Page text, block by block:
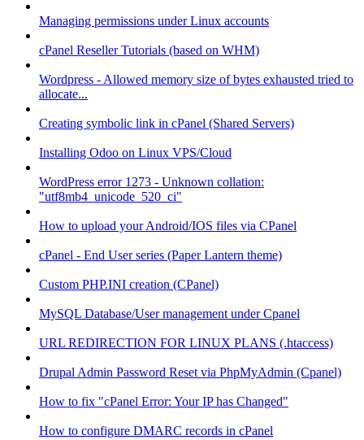
Managing permissions under Linux accounts
cPanel Reseller Tutorials (based on WHM)
Wordpress - Allowed memory size of bytes exhausted tried to
allocate...
Creating symbolic link in cPanel (Shared Servers)
Installing Odoo on Linux VPS/Cloud
WordPress error 1273 - Unknown collation:
"utf8mb4_unicode_520_ci"
How to upload your Android/IOS files via CPanel
cPanel - End User series (Paper Lantern theme)
Custom PHP.INI creation (CPanel)
MySQL Database/User management under Cpanel
URL REDIRECTION FOR LINUX PLANS (.htaccess)
Drupal Admin Password Reset via PhpMyAdmin (Cpanel)
How to fix "cPanel Error: Your IP has Changed"
How to configure DMARC records in cPanel